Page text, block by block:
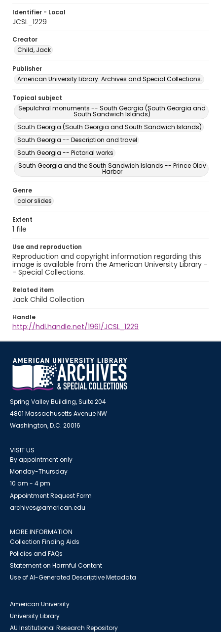
Identifier - Local
JCSL_1229
Creator
Child, Jack
Publisher
American University Library. Archives and Special Collections.
Topical subject
Sepulchral monuments -- South Georgia (South Georgia and
South Sandwich Islands)
South Georgia (South Georgia and South Sandwich Islands)
South Georgia -- Description and travel
South Georgia -- Pictorial works
South Georgia and the South Sandwich Islands -- Prince Olav
Harbor
Genre
color slides
Extent
1 file
Use and reproduction
Reproduction and copyright information regarding this
image is available from the American University Library -
- Special Collections.
Related item
Jack Child Collection
Handle
http://hdl.handle.net/1961/JCSL_1229
Spring Valley Building, Suite 204
4801 Massachusetts Avenue NW
Washington, D.C. 20016
VISIT US
By appointment only
Monday-Thursday
10 am - 4 pm
Appointment Request Form
archives@american.edu
MORE INFORMATION
Collection Finding Aids
Policies and FAQs
Statement on Harmful Content
Use of AI-Generated Descriptive Metadata
American University
University Library
AU Institutional Research Repository